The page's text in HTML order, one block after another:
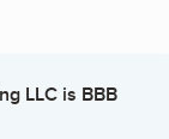
LLCis BBB